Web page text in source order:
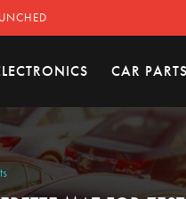
CAR PARTS